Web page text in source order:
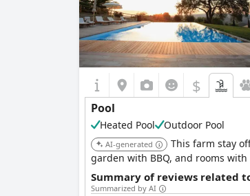
$
Pool
Heated Pool Outdoor Pool
AI-generated
This farm stay
garden with BBQ, and rooms
Summary of reviews related
Summarized by AI